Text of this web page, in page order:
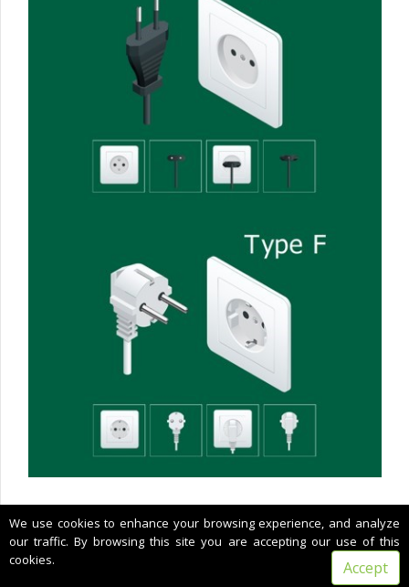
Terms of service
We use cookies to enhance your browsing experience, and analyze
our traffic. By browsing this site you are accepting our use of this
cookies.
Accept